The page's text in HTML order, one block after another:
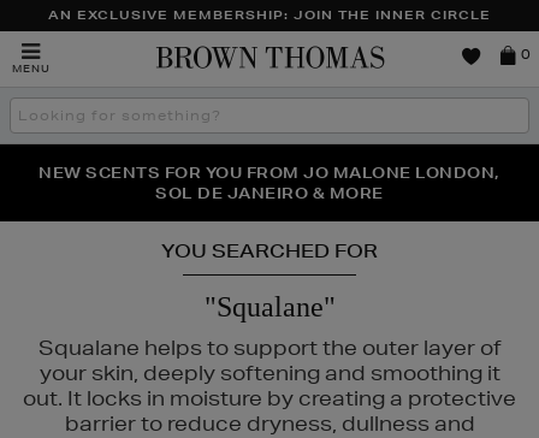
AN EXCLUSIVE MEMBERSHIP: JOIN THE INNER CIRCLE
MENU
Brown
0
Search
the
THE NINJA SUMMER EVENT IS HERE | SHOP NOW
NEW SCENTS FOR YOU FROM JO MALONE LONDON,
SOL DE JANEIRO & MORE
YOU SEARCHED FOR
"Squalane"
Squalane helps to support the outer layer of
your skin, deeply softening and smoothing it
out. It locks in moisture by creating a protective
barrier to reduce dryness, dullness and